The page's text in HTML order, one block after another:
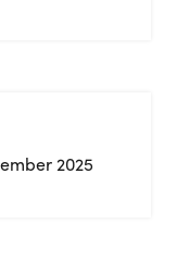
2025